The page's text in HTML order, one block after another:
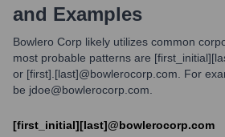
and Examples
Bowlero Corp likely utilizes common
most probable patterns are
or [first].[last]@bowlerocorp.com. For
be jdoe@bowlerocorp.com.
[first_initial][last]@bowlerocorp.com